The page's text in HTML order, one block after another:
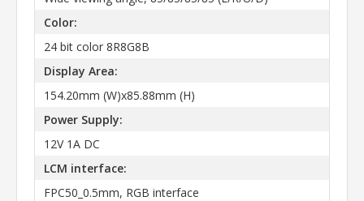
Color:
24 bit color 8R8G8B
Display Area:
154.20mm (W)x85.88mm (H)
Power Supply:
12V 1A DC
LCM interface:
FPC50_0.5mm, RGB interface